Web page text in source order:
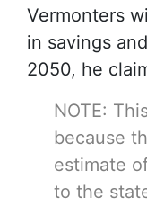
Vermonters
in savings
2050, he
NOTE:
because
estimate
to the